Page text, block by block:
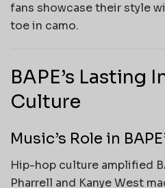
fans showcase their style
toe in camo.
BAPE’s Lasting
Culture
Music’s Role in
Hip-hop culture amplified
Pharrell and Kanye West